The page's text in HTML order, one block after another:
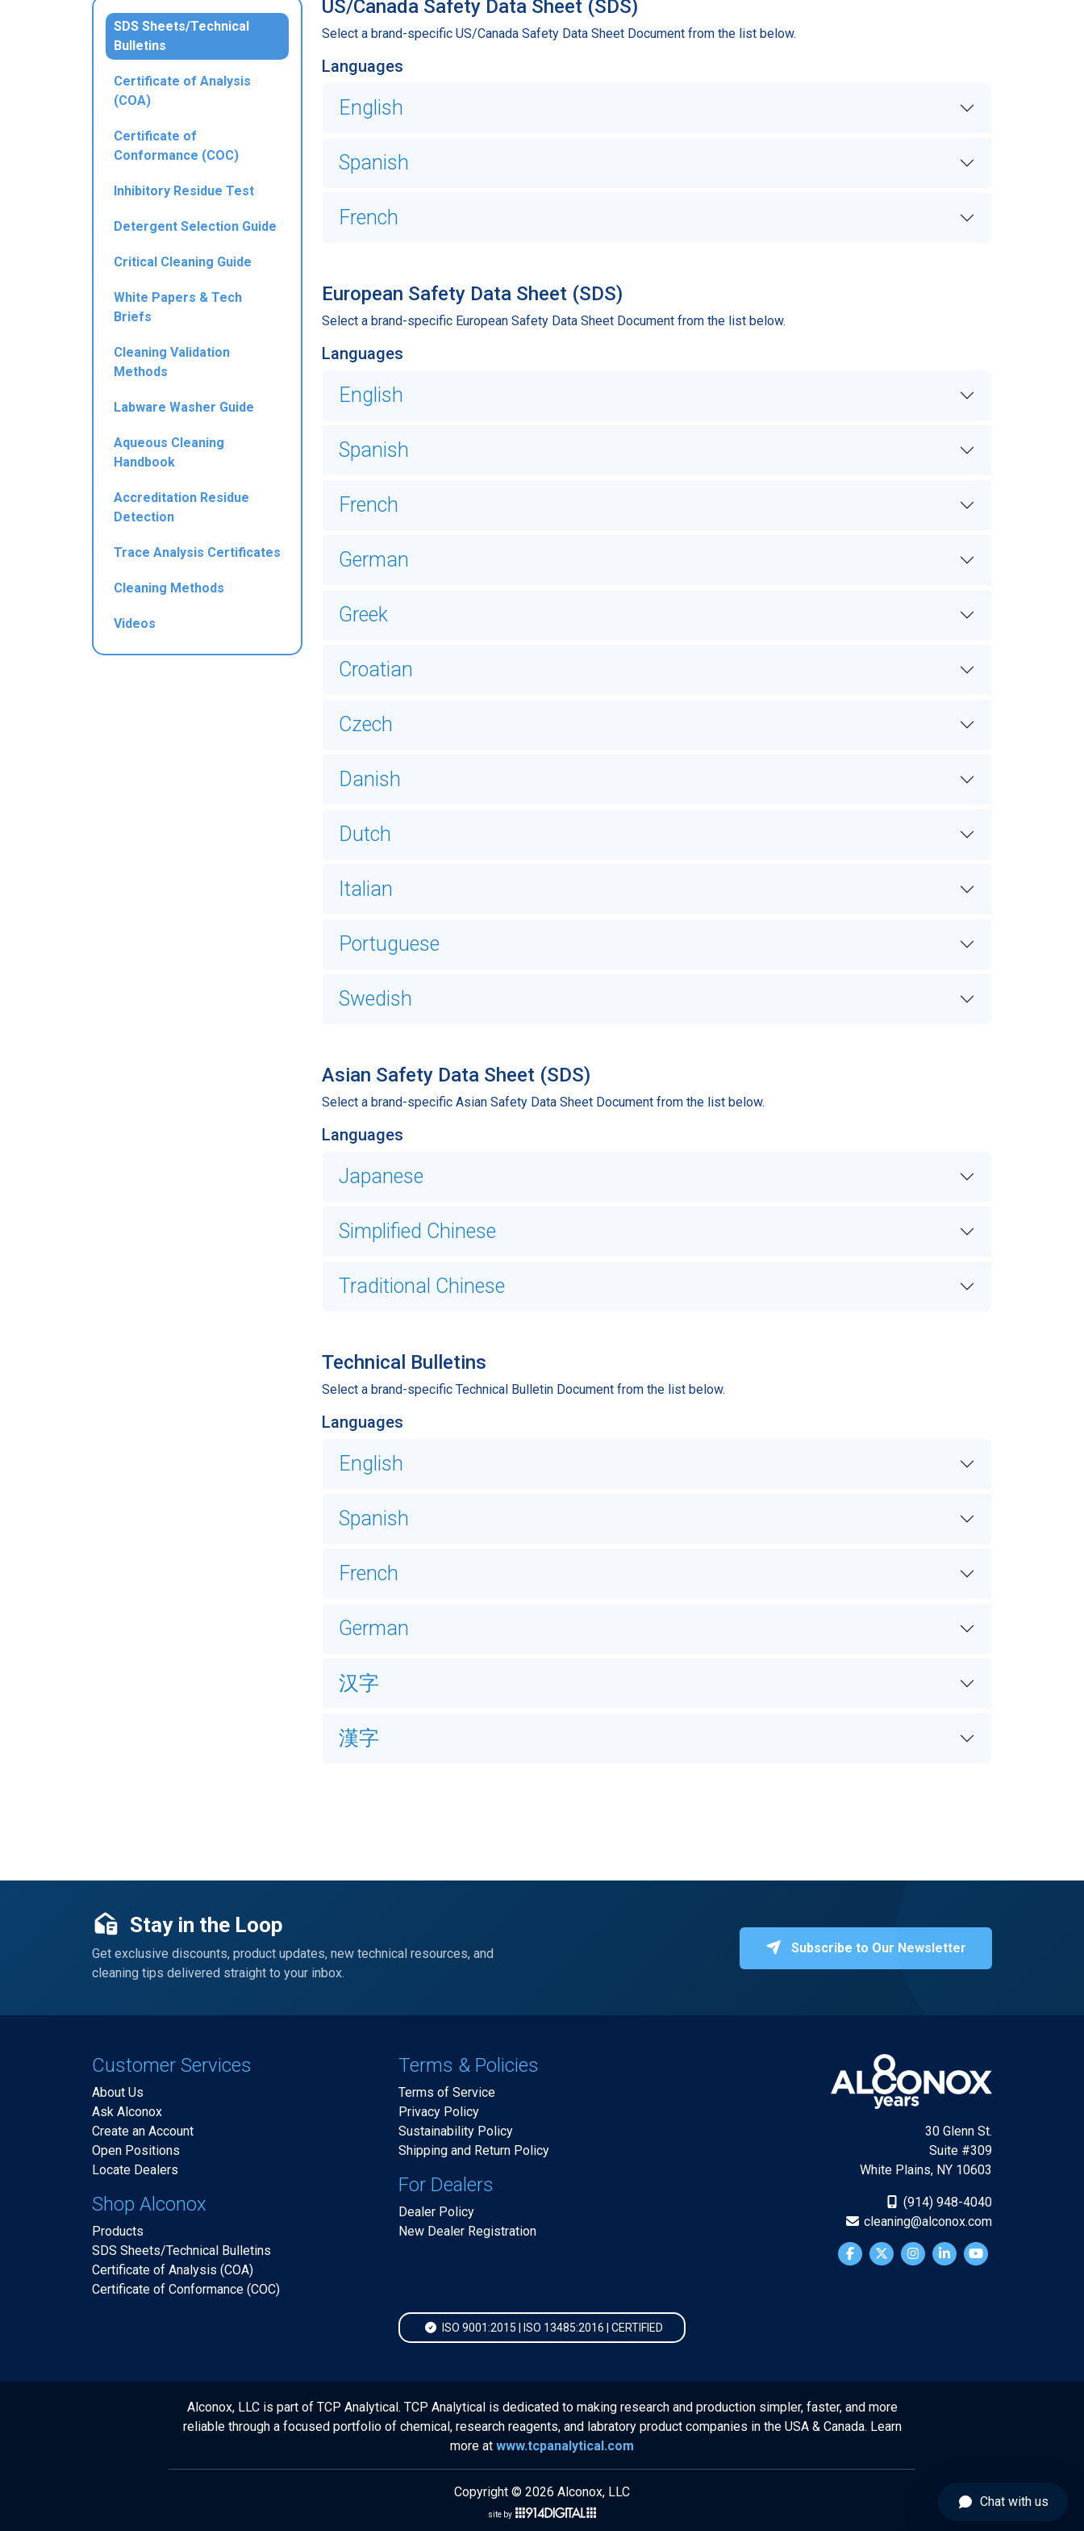
SDS Sheets/Technical
Bulletins
Certificate of Analysis
(COA)
Certificate of
Conformance (COC)
Inhibitory Residue Test
Detergent Selection Guide
Critical Cleaning Guide
White Papers & Tech
Briefs
Cleaning Validation
Methods
Labware Washer Guide
Aqueous Cleaning
Handbook
Accreditation Residue
Detection
Trace Analysis Certificates
Cleaning Methods
Videos
US/Canada Safety Data Sheet (SDS)
Select a brand-specific US/Canada Safety Data Sheet Document from the list below.
Languages
English
Spanish
French
European Safety Data Sheet (SDS)
Select a brand-specific European Safety Data Sheet Document from the list below.
Languages
English
Spanish
French
German
Greek
Croatian
Czech
Danish
Dutch
Italian
Portuguese
Swedish
Asian Safety Data Sheet (SDS)
Select a brand-specific Asian Safety Data Sheet Document from the list below.
Languages
Japanese
Simplified Chinese
Traditional Chinese
Technical Bulletins
Select a brand-specific Technical Bulletin Document from the list below.
Languages
English
Spanish
French
German
汉字
漢字
Stay in the Loop
Get exclusive discounts, product updates, new technical resources, and
cleaning tips delivered straight to your inbox.
Subscribe to Our Newsletter
Customer Services
About Us
Ask Alconox
Create an Account
Open Positions
Locate Dealers
Shop Alconox
Products
SDS Sheets/Technical Bulletins
Certificate of Analysis (COA)
Certificate of Conformance (COC)
Terms & Policies
Terms of Service
Privacy Policy
Sustainability Policy
Shipping and Return Policy
For Dealers
Dealer Policy
New Dealer Registration
30 Glenn St.
Suite #309
White Plains, NY 10603
(914) 948-4040
cleaning@alconox.com
ISO 9001:2015 | ISO 13485:2016 | CERTIFIED
Alconox, LLC is part of TCP Analytical. TCP Analytical is dedicated to making research and production simpler, faster, and more
reliable through a focused portfolio of chemical, research reagents, and labratory product companies in the USA & Canada. Learn
more at www.tcpanalytical.com
Copyright © 2026 Alconox, LLC
site by
Chat with us